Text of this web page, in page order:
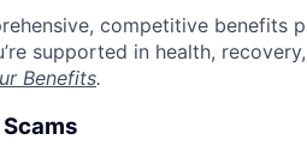
competitive benefits
supported in health,
Benefits.